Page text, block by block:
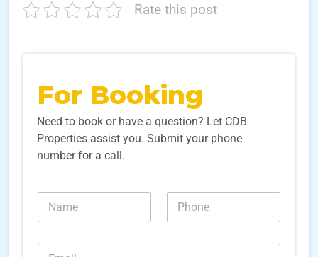
Rate this post
For Booking
Need to book or have a question? Let CDB
Properties assist you. Submit your phone
number for a call.
N
m
N
m
E